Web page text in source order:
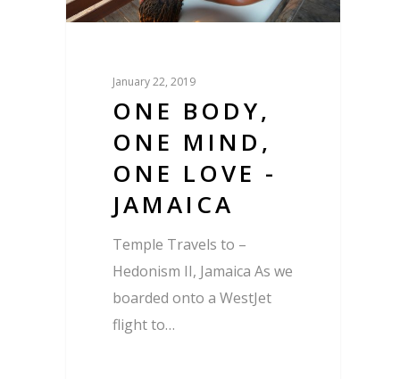
January 22, 2019
ONE BODY,
ONE MIND,
ONE LOVE -
JAMAICA
Temple Travels to –
Hedonism II, Jamaica As we
boarded onto a WestJet
flight to…